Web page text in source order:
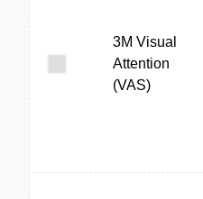
3M Visual
Attention
(VAS)